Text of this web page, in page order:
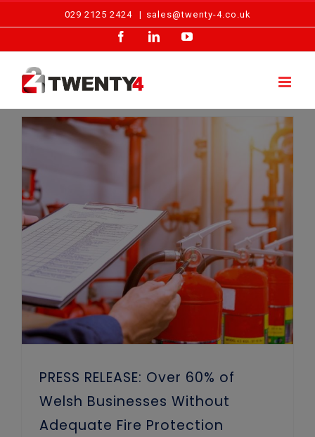
029 2125 2424 | sales@twenty-4.co.uk
FacebookLinkedInYouTube
PRESS RELEASE: Over 60% of
Welsh Businesses Without
Adequate Fire Protection